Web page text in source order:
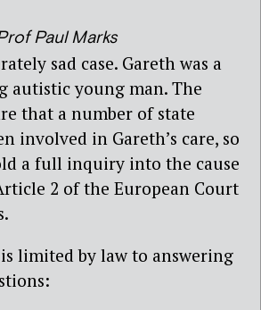
Paul Marks
sad case. Gareth was a
young man. The
that a number of state
involved in Gareth’s care, so
a full inquiry into the cause
2 of the European Court
limited by law to answering